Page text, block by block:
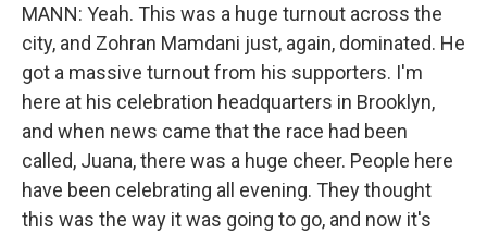
MANN: Yeah. This was a huge turnout across the
city, and Zohran Mamdani just, again, dominated. He
got a massive turnout from his supporters. I'm
here at his celebration headquarters in Brooklyn,
and when news came that the race had been
called, Juana, there was a huge cheer. People here
have been celebrating all evening. They thought
this was the way it was going to go, and now it's